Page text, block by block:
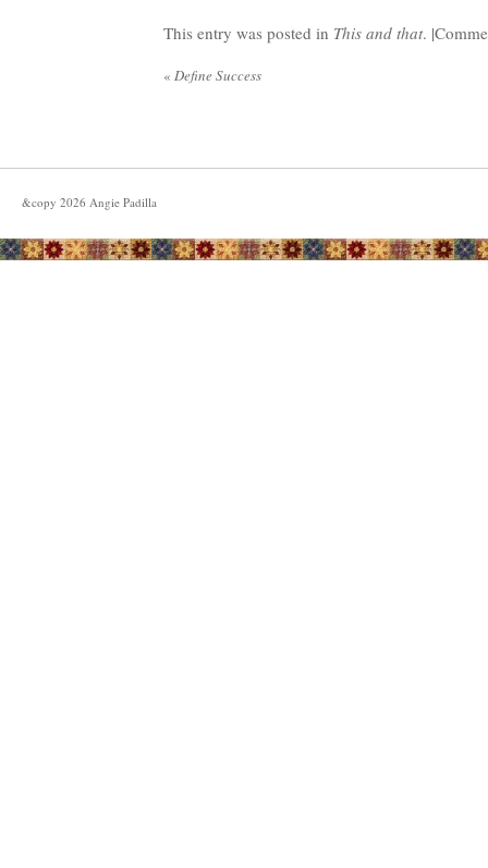
This entry was posted in This and that. |
« Define Success
&copy 2026 Angie Padilla